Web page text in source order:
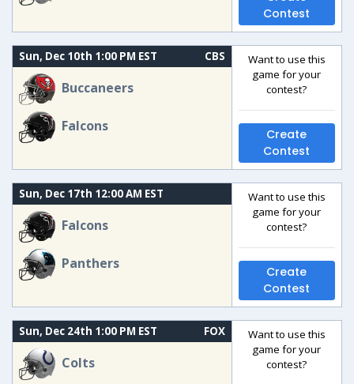
Contest
Sun, Dec 10th 1:00 PM EST CBS
Buccaneers
Falcons
Want to use this
game for your
contest?
Create
Contest
Sun, Dec 17th 12:00 AM EST
Falcons
Panthers
Want to use this
game for your
contest?
Create
Contest
Sun, Dec 24th 1:00 PM EST FOX
Colts
Want to use this
game for your
contest?